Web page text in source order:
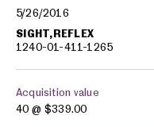
5/26/2016
SIGHT,REFLEX
1240-01-411-1265
Acquisition value
40 @ $339.00